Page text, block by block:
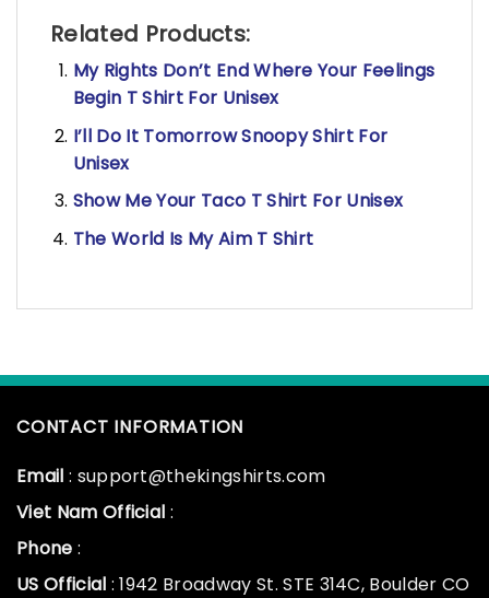
Related Products:
My Rights Don’t End Where Your Feelings
Begin T Shirt For Unisex
I’ll Do It Tomorrow Snoopy Shirt For
Unisex
Show Me Your Taco T Shirt For Unisex
The World Is My Aim T Shirt
CONTACT INFORMATION
Email : support@thekingshirts.com
Viet Nam Official :
Phone :
US Official : 1942 Broadway St. STE 314C, Boulder CO